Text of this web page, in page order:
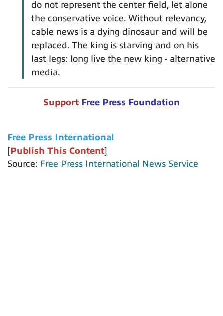
do not represent the center field, let alone
the conservative voice. Without relevancy,
cable news is a dying dinosaur and will be
replaced. The king is starving and on his
last legs: long live the new king - alternative
media.
Support Free Press Foundation
Free Press International
[Publish This Content]
Source: Free Press International News Service